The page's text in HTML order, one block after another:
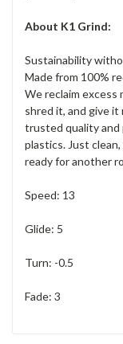
About K1 Grind:
Sustainability
Made from 100%
We reclaim excess
shred it, and give it
trusted quality and
plastics. Just
ready for another
Speed: 13
Glide: 5
Turn: -0.5
Fade: 3